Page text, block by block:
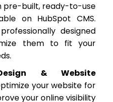
pre-built, ready-to-use
on HubSpot CMS.
designed
them to fit your
& Website
your website for
your online visibility